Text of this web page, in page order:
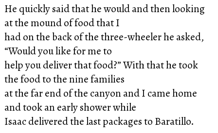
He quickly said that he would and then looking
at the mound of food that I
had on the back of the three-wheeler he asked,
“Would you like for me to
help you deliver that food?” With that he took
the food to the nine families
at the far end of the canyon and I came home
and took an early shower while
Isaac delivered the last packages to Baratillo.